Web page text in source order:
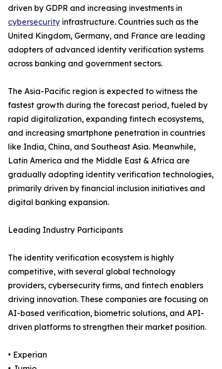
driven by GDPR and increasing investments in
cybersecurity infrastructure. Countries such as the
United Kingdom, Germany, and France are leading
adopters of advanced identity verification systems
across banking and government sectors.
The Asia-Pacific region is expected to witness the
fastest growth during the forecast period, fueled by
rapid digitalization, expanding fintech ecosystems,
and increasing smartphone penetration in countries
like India, China, and Southeast Asia. Meanwhile,
Latin America and the Middle East & Africa are
gradually adopting identity verification technologies,
primarily driven by financial inclusion initiatives and
digital banking expansion.
Leading Industry Participants
The identity verification ecosystem is highly
competitive, with several global technology
providers, cybersecurity firms, and fintech enablers
driving innovation. These companies are focusing on
AI-based verification, biometric solutions, and API-
driven platforms to strengthen their market position.
• Experian